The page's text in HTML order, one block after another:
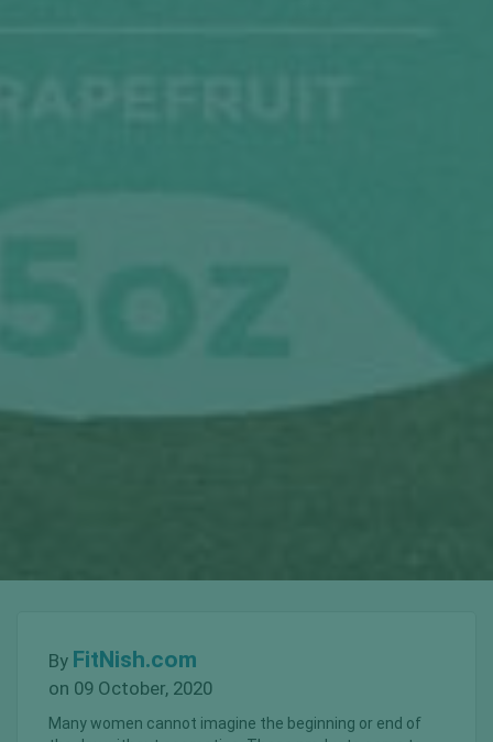
By FitNish.com
on 09 October, 2020
Many women cannot imagine the beginning or end of